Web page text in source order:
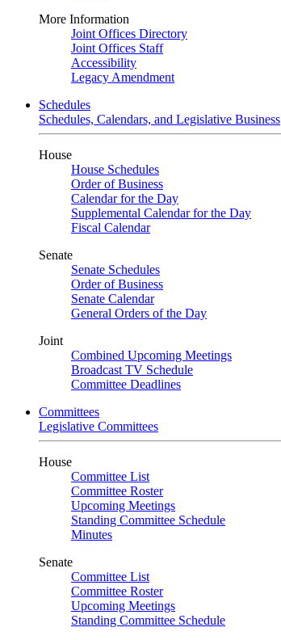
More Information
Joint Offices Directory
Joint Offices Staff
Accessibility
Legacy Amendment
Schedules
Schedules, Calendars, and Legislative Business
House
House Schedules
Order of Business
Calendar for the Day
Supplemental Calendar for the Day
Fiscal Calendar
Senate
Senate Schedules
Order of Business
Senate Calendar
General Orders of the Day
Joint
Combined Upcoming Meetings
Broadcast TV Schedule
Committee Deadlines
Committees
Legislative Committees
House
Committee List
Committee Roster
Upcoming Meetings
Standing Committee Schedule
Minutes
Senate
Committee List
Committee Roster
Upcoming Meetings
Standing Committee Schedule